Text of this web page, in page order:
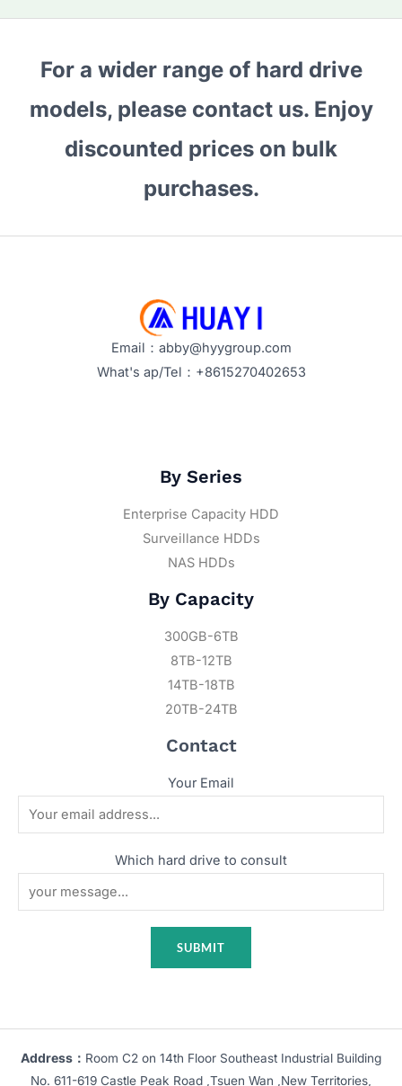
Which
for
How
For a wider range of hard drive
models, please contact us. Enjoy
discounted prices on bulk
purchases.
Email：abby@hyygroup.com
What's ap/Tel：+8615270402653
By Series
Enterprise Capacity HDD
Surveillance HDDs
NAS HDDs
By Capacity
300GB-6TB
8TB-12TB
14TB-18TB
20TB-24TB
Contact
Your Email
Which hard drive to consult
Address： Room C2 on 14th Floor Southeast Industrial Building
No. 611-619 Castle Peak Road ,Tsuen Wan ,New Territories,